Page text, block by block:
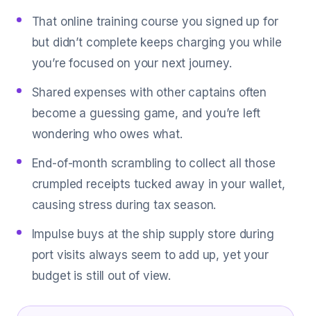
That online training course you signed up for
but didn’t complete keeps charging you while
you’re focused on your next journey.
Shared expenses with other captains often
become a guessing game, and you’re left
wondering who owes what.
End-of-month scrambling to collect all those
crumpled receipts tucked away in your wallet,
causing stress during tax season.
Impulse buys at the ship supply store during
port visits always seem to add up, yet your
budget is still out of view.